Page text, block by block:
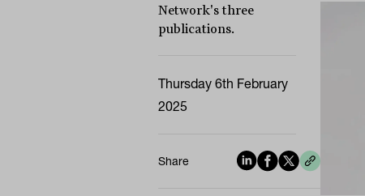
Network's three
publications.
Thursday 6th February
2025
Share